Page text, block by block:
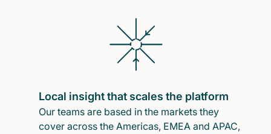
Local insight that scales the platform
Our teams are based in the markets they
cover across the Americas, EMEA and APAC,